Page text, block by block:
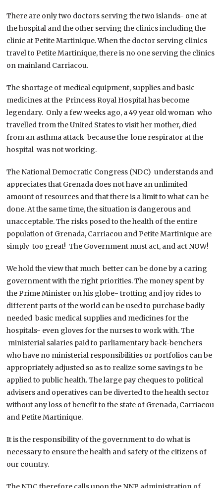
There are only two doctors serving the two islands- one at
the hospital and the other serving the clinics including the
clinic at Petite Martinique. When the doctor serving clinics
travel to Petite Martinique, there is no one serving the clinics
on mainland Carriacou.
The shortage of medical equipment, supplies and basic
medicines at the Princess Royal Hospital has become
legendary. Only a few weeks ago, a 49 year old woman who
travelled from the United States to visit her mother, died
from an asthma attack because the lone respirator at the
hospital was not working.
The National Democratic Congress (NDC) understands and
appreciates that Grenada does not have an unlimited
amount of resources and that there is a limit to what can be
done. At the same time, the situation is dangerous and
unacceptable. The risks posed to the health of the entire
population of Grenada, Carriacou and Petite Martinique are
simply too great! The Government must act, and act NOW!
We hold the view that much better can be done by a caring
government with the right priorities. The money spent by
the Prime Minister on his globe- trotting and joy rides to
different parts of the world can be used to purchase badly
needed basic medical supplies and medicines for the
hospitals- even gloves for the nurses to work with. The
ministerial salaries paid to parliamentary back-benchers
who have no ministerial responsibilities or portfolios can be
appropriately adjusted so as to realize some savings to be
applied to public health. The large pay cheques to political
advisers and operatives can be diverted to the health sector
without any loss of benefit to the state of Grenada, Carriacou
and Petite Martinique.
It is the responsibility of the government to do what is
necessary to ensure the health and safety of the citizens of
our country.